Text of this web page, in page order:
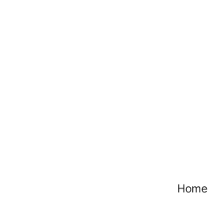
Home